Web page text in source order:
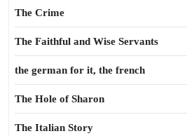
The Crime
The Faithful and Wise Servants
the german for it, the french
The Hole of Sharon
The Italian Story